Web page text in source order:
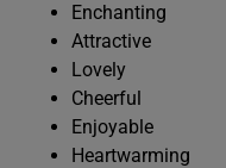
Enchanting
Attractive
Lovely
Cheerful
Enjoyable
Heartwarming